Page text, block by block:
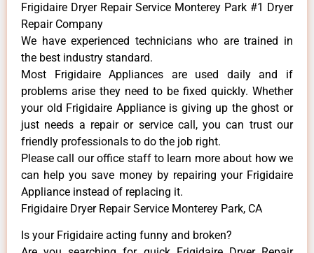
Frigidaire Dryer Repair Service Monterey Park #1 Dryer
Repair Company
We have experienced technicians who are trained in
the best industry standard.
Most Frigidaire Appliances are used daily and if
problems arise they need to be fixed quickly. Whether
your old Frigidaire ​Appliance is giving up the ghost or
just needs a repair or service call, you can trust our
friendly professionals to do the job right.
​Please call our office staff to learn more about how we
can help you save money by repairing your Frigidaire
Appliance ​instead of replacing it.
Frigidaire Dryer Repair Service Monterey Park, CA
Is your Frigidaire acting funny and broken?